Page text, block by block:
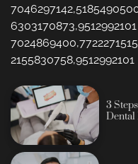
6303170873,9512992101
7024869400,7722271515
2155830758,9512992101
3
Dental